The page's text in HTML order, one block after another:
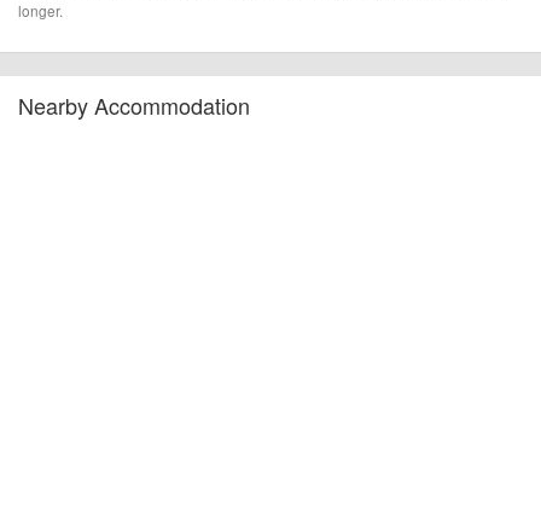
longer.
Nearby Accommodation